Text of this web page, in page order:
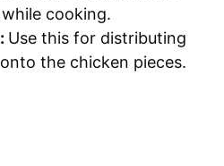
cooking.
Use this for distributing
the chicken pieces.